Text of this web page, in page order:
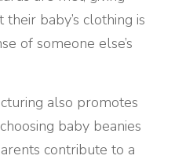
baby’s clothing is
of someone else’s
also promotes
baby beanies
contribute to a